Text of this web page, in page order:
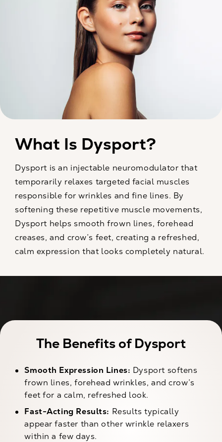
What Is Dysport?
Dysport is an injectable neuromodulator that
temporarily relaxes targeted facial muscles
responsible for wrinkles and fine lines. By
softening these repetitive muscle movements,
Dysport helps smooth frown lines, forehead
creases, and crow’s feet, creating a refreshed,
calm expression that looks completely natural.
The Benefits of Dysport
Smooth Expression Lines: Dysport softens
frown lines, forehead wrinkles, and crow’s
feet for a calm, refreshed look.
Fast-Acting Results: Results typically
appear faster than other wrinkle relaxers
within a few days.